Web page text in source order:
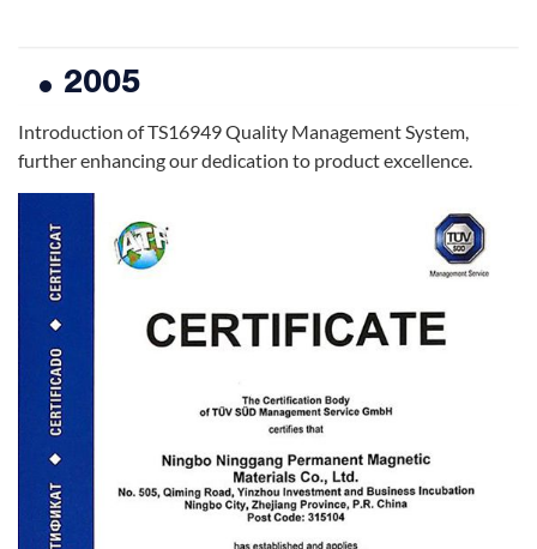
2005
Introduction of TS16949 Quality Management System,
further enhancing our dedication to product excellence.